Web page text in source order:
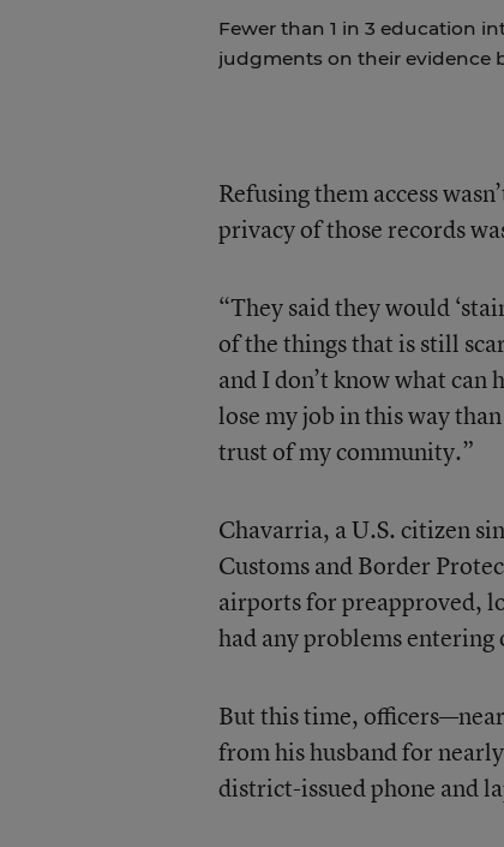
Fewer than 1 in 3 education
judgments on their evidence
Refusing them access
privacy of those records
“They said they would
of the things that is still
and I don’t know what can
lose my job in this way
trust of my community.”
Chavarria, a U.S. citizen
Customs and Border
airports for preapproved,
had any problems
But this time,
from his husband for
district-issued phone and